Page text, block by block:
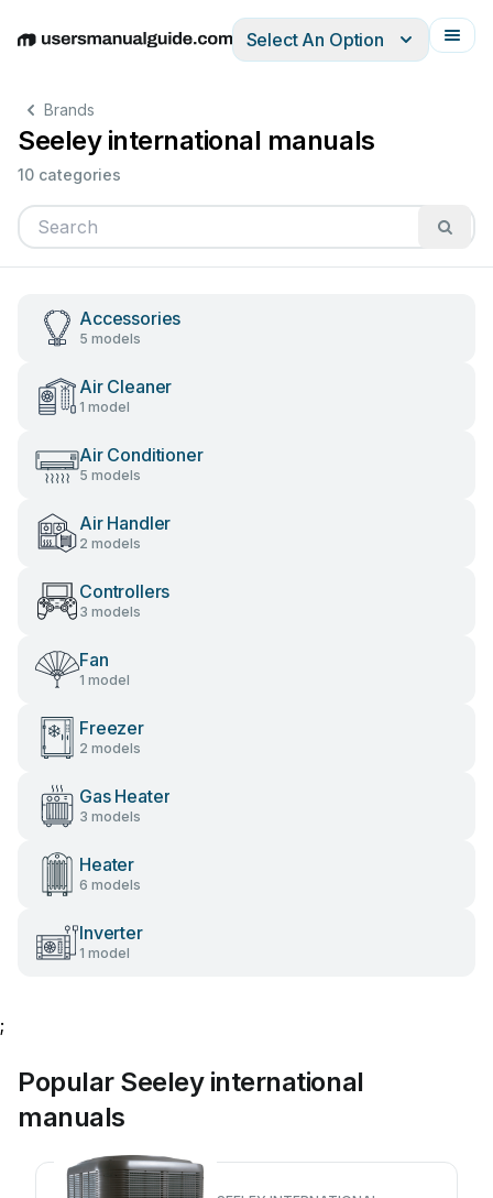
EnglishDeutschEspañolItalianoFrançais
Select An Option
Brands
Seeley international manuals
10 categories
Accessories
5 models
Air Cleaner
1 model
Air Conditioner
5 models
Air Handler
2 models
Controllers
3 models
Fan
1 model
Freezer
2 models
Gas Heater
3 models
Heater
6 models
Inverter
1 model
;
Popular Seeley international
manuals